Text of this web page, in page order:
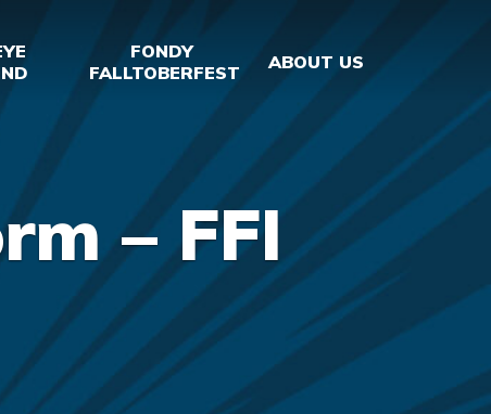
FONDY
FALLTOBERFEST
ABOUT US
– FFI